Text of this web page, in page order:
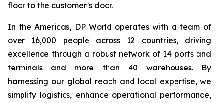
floor to the customer’s door.
In the Americas, DP World operates with a team of
over 16,000 people across 12 countries, driving
excellence through a robust network of 14 ports and
terminals and more than 40 warehouses. By
harnessing our global reach and local expertise, we
simplify logistics, enhance operational performance,